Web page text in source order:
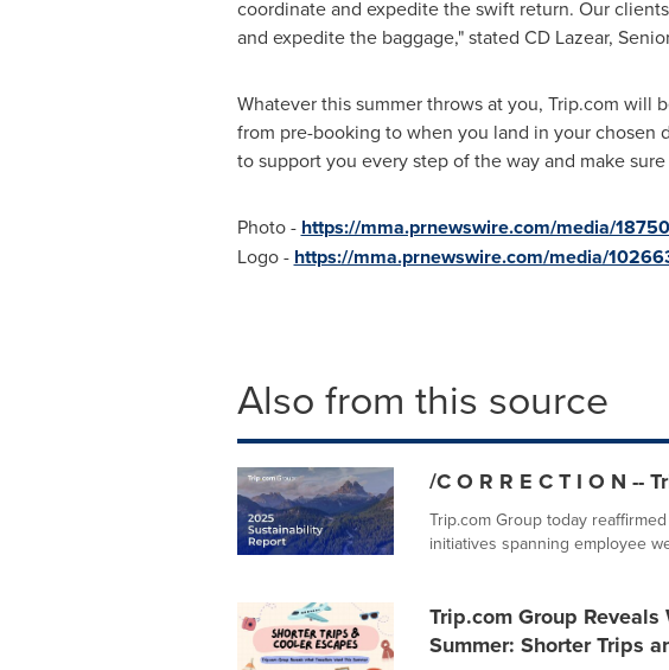
coordinate and expedite the swift return. Our
and expedite the baggage," stated CD Lazear,
Whatever this summer throws at you, Trip.com will
from pre-booking to when you land in your chosen
to support you every step of the way and make
Photo - https://mma.prnewswire.com/media/
Logo - https://mma.prnewswire.com/media/
Also from this source
/C O R R E C T I O N --
Trip.com Group today
initiatives spanning employee
Trip.com Group
Summer: Shorter Trips